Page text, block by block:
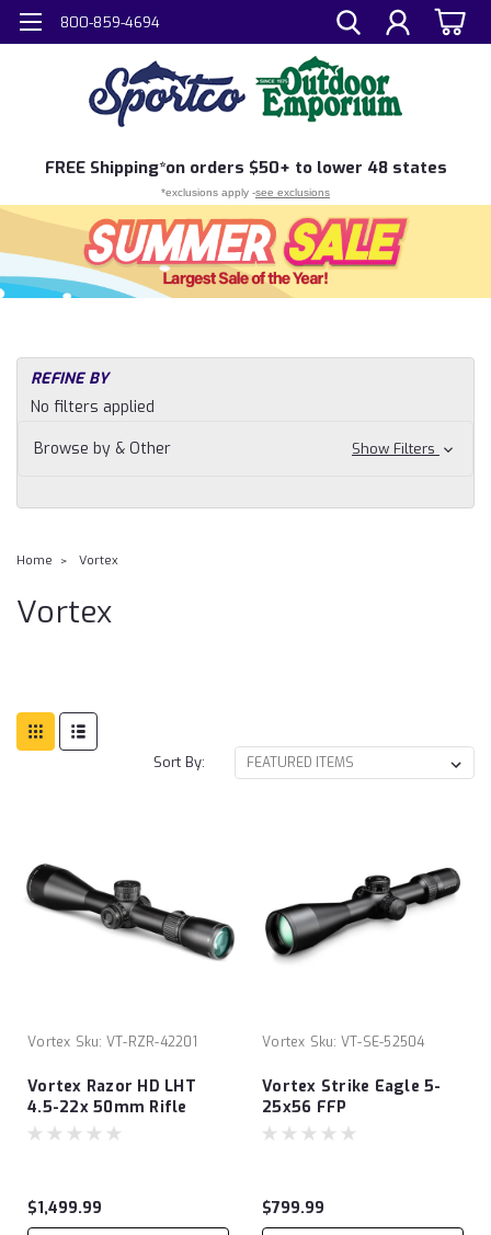
800-859-4694
FREE Shipping*on orders $50+ to lower 48 states
*exclusions apply -see exclusions
REFINE BY
No filters applied
Browse by & Other
Show Filters
Home Vortex
Vortex
Sort By:
Vortex Sku: VT-RZR-42201
Vortex Razor HD LHT
4.5-22x 50mm Rifle
Scope - XLR-2
$1,499.99
Vortex Sku: VT-SE-52504
Vortex Strike Eagle 5-
25x56 FFP
$799.99